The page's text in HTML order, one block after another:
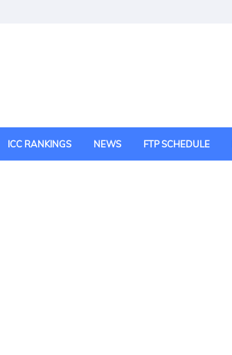
ICC RANKINGS NEWS FTP SCHEDULE